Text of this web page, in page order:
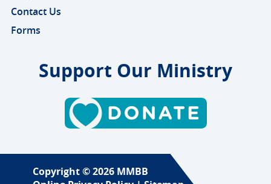
Contact Us
Forms
Support Our Ministry
Copyright © 2026 MMBB